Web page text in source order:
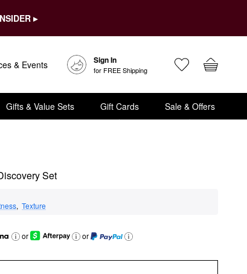
▸
& Events Sign In
for FREE Shipping
Gifts & Value Sets Gift Cards Sale & Offers
Set
, Texture
or or